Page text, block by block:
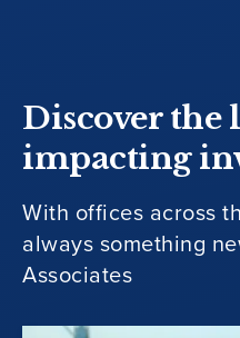
Discover the
impacting
With offices across
always something
Associates